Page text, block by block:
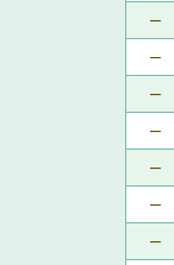
–
–
–
–
–
–
–